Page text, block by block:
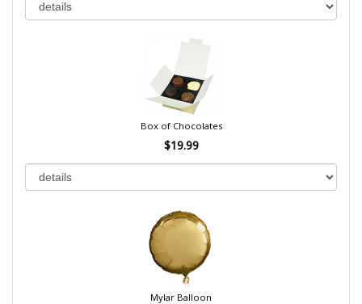
Box of Chocolates
$19.99
Mylar Balloon